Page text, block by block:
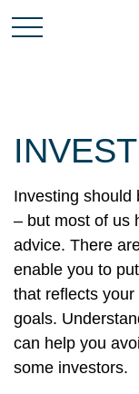
Investing should
– but most of us
advice. There
enable you to
that reflects
goals.
can help you
some investors.